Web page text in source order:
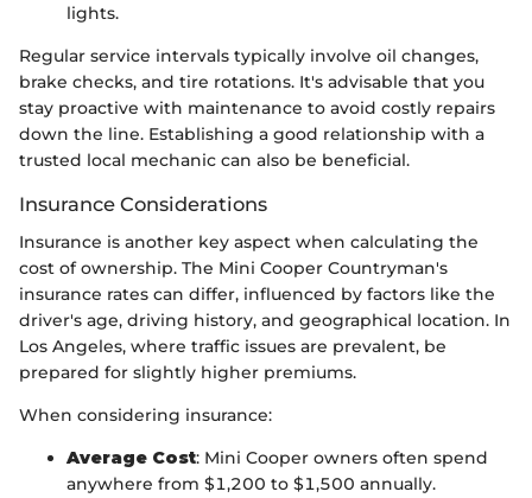
lights.
Regular service intervals typically involve oil changes,
brake checks, and tire rotations. It's advisable that you
stay proactive with maintenance to avoid costly repairs
down the line. Establishing a good relationship with a
trusted local mechanic can also be beneficial.
Insurance Considerations
Insurance is another key aspect when calculating the
cost of ownership. The Mini Cooper Countryman's
insurance rates can differ, influenced by factors like the
driver's age, driving history, and geographical location. In
Los Angeles, where traffic issues are prevalent, be
prepared for slightly higher premiums.
When considering insurance:
Average Cost: Mini Cooper owners often spend
anywhere from $1,200 to $1,500 annually.